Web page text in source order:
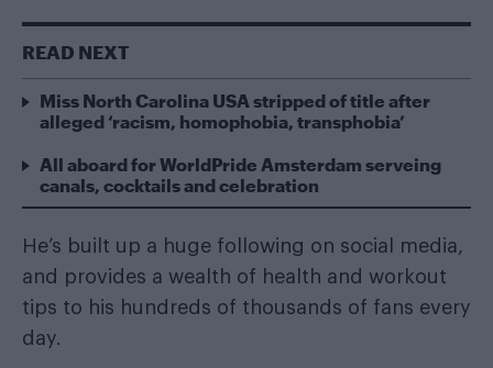
READ NEXT
Miss North Carolina USA stripped of title after
alleged ‘racism, homophobia, transphobia’
All aboard for WorldPride Amsterdam serveing
canals, cocktails and celebration
He’s built up a huge following on social media,
and provides a wealth of health and workout
tips to his hundreds of thousands of fans every
day.